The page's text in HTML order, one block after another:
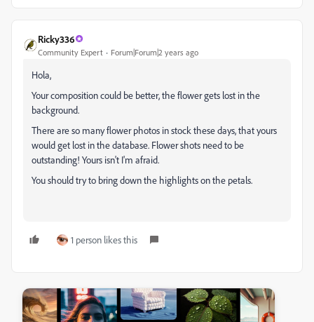
Ricky336
Community Expert Forum|Forum|2 years ago
Hola,
Your composition could be better, the flower gets lost in the
background.
There are so many flower photos in stock these days, that yours
would get lost in the database. Flower shots need to be
outstanding! Yours isn't I'm afraid.
You should try to bring down the highlights on the petals.
1 person likes this